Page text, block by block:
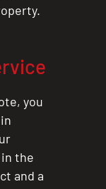
you
the
and a